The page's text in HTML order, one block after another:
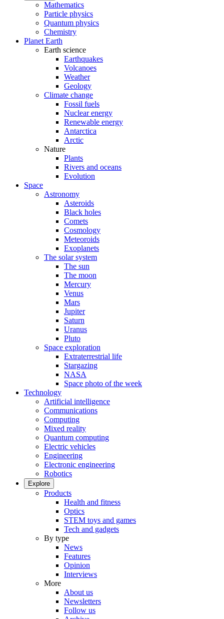
Mathematics
Particle physics
Quantum physics
Chemistry
Planet Earth
Earth science
Earthquakes
Volcanoes
Weather
Geology
Climate change
Fossil fuels
Nuclear energy
Renewable energy
Antarctica
Arctic
Nature
Plants
Rivers and oceans
Evolution
Space
Astronomy
Asteroids
Black holes
Comets
Cosmology
Meteoroids
Exoplanets
The solar system
The sun
The moon
Mercury
Venus
Mars
Jupiter
Saturn
Uranus
Pluto
Space exploration
Extraterrestrial life
Stargazing
NASA
Space photo of the week
Technology
Artificial intelligence
Communications
Computing
Mixed reality
Quantum computing
Electric vehicles
Engineering
Electronic engineering
Robotics
Explore
Products
Health and fitness
Optics
STEM toys and games
Tech and gadgets
By type
News
Features
Opinion
Interviews
More
About us
Newsletters
Follow us